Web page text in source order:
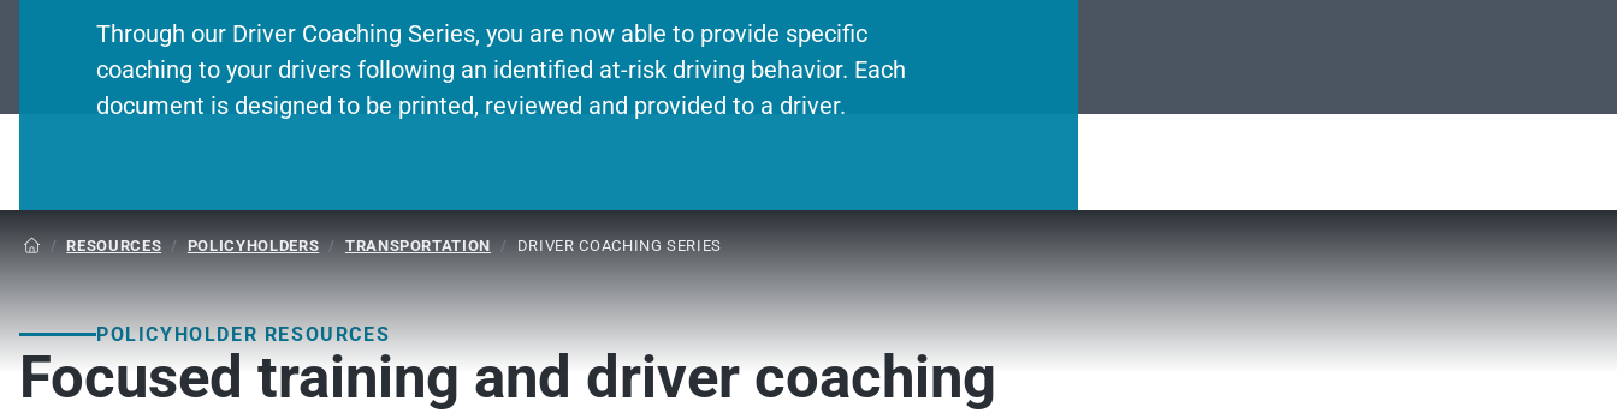
Through our Driver Coaching Series, you are now able to provide specific
coaching to your drivers following an identified at-risk driving behavior. Each
document is designed to be printed, reviewed and provided to a driver.
 / RESOURCES / POLICYHOLDERS / TRANSPORTATION / DRIVER COACHING SERIES
POLICYHOLDER RESOURCES
Focused training and driver coaching